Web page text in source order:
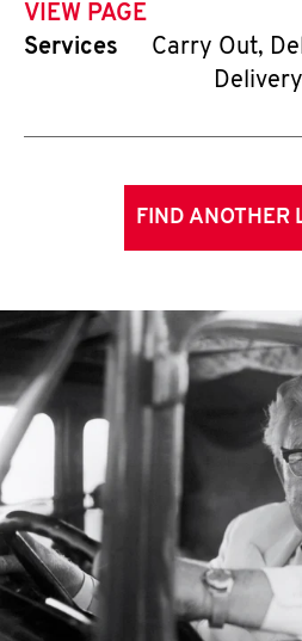
VIEW PAGE
Services
Carry Out,
FIND ANOTHER